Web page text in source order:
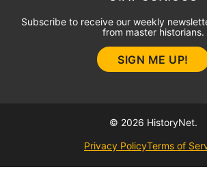
Subscribe to receive our weekly
from master historians.
SIGN ME UP!
© 2026 HistoryNet.
Privacy PolicyTerms of